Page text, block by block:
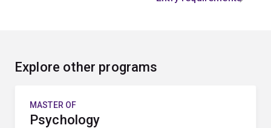
Explore other programs
MASTER OF
Psychology